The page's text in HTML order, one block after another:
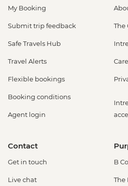
My Booking
Submit trip feedback
Safe Travels Hub
Travel Alerts
Flexible bookings
Booking conditions
Agent login
The
Contact
Get in touch
Live chat
B
The